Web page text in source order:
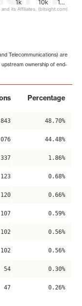
1k 10k 1…
its Affiliates. (bitsight.com)
Telecommunications) are
ownership of end-
Percentage
48.70%
44.48%
337 1.86%
123 0.68%
120 0.66%
107 0.59%
102 0.56%
102 0.56%
54 0.30%
47 0.26%